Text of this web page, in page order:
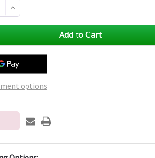
Increase
Quantity
of
options